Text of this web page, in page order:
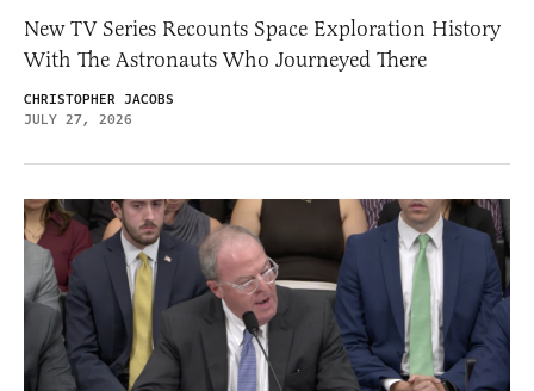
New TV Series Recounts Space Exploration History
With The Astronauts Who Journeyed There
CHRISTOPHER JACOBS
JULY 27, 2026